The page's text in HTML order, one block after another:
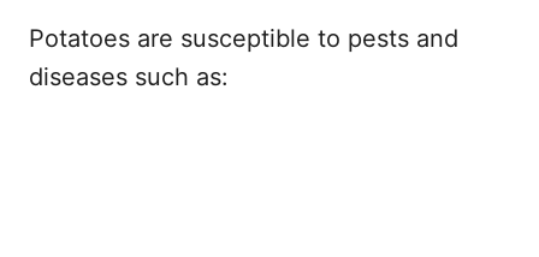
Potatoes are susceptible to pests and
diseases such as: